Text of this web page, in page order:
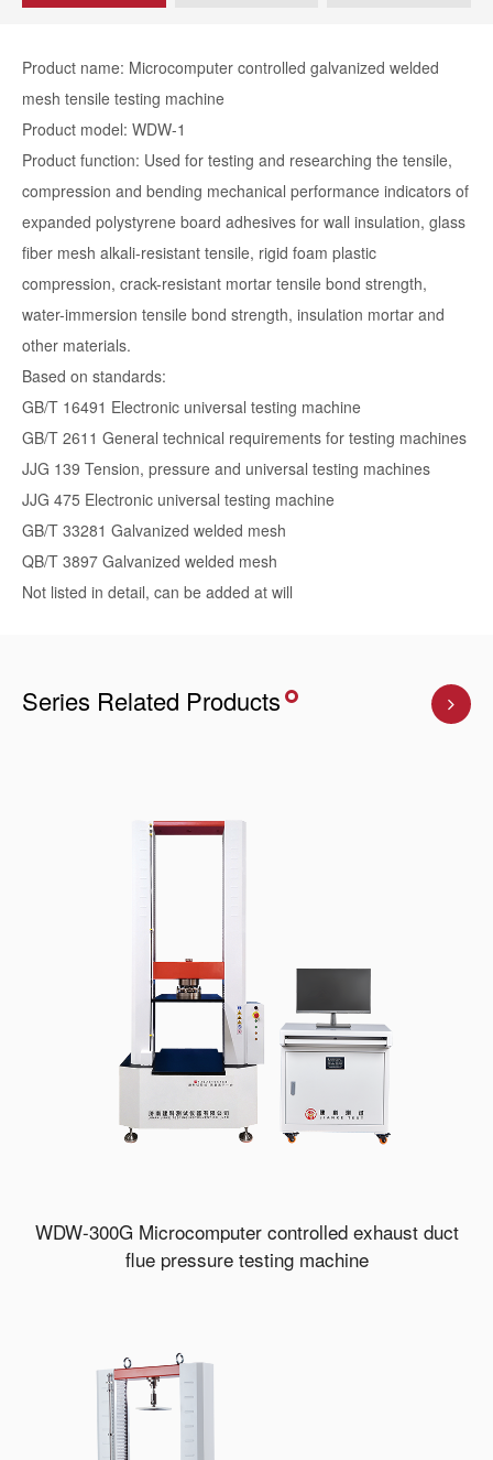
Product name: Microcomputer controlled galvanized welded
mesh tensile testing machine
Product model: WDW-1
Product function: Used for testing and researching the tensile,
compression and bending mechanical performance indicators of
expanded polystyrene board adhesives for wall insulation, glass
fiber mesh alkali-resistant tensile, rigid foam plastic
compression, crack-resistant mortar tensile bond strength,
water-immersion tensile bond strength, insulation mortar and
other materials.
Based on standards:
GB/T 16491 Electronic universal testing machine
GB/T 2611 General technical requirements for testing machines
JJG 139 Tension, pressure and universal testing machines
JJG 475 Electronic universal testing machine
GB/T 33281 Galvanized welded mesh
QB/T 3897 Galvanized welded mesh
Not listed in detail, can be added at will
Series Related Products
WDW-300G Microcomputer controlled exhaust duct
flue pressure testing machine